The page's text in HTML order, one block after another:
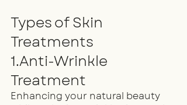
Types of Skin
Treatments
1.Anti-Wrinkle
Treatment
Enhancing your natural beauty